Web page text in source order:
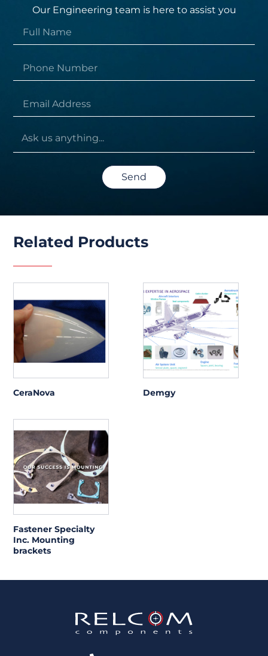
Our Engineering team is here to assist you
Send
Related Products
CeraNova Demgy
Fastener Specialty
Inc. Mounting
brackets